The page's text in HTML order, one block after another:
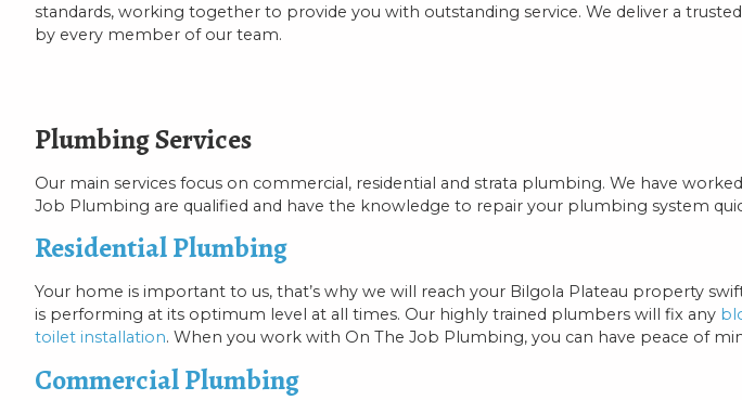
standards, working together to provide you with outstanding service. We deliver a
by every member of our team.
Plumbing Services
Our main services focus on commercial, residential and strata plumbing. We have
Job Plumbing are qualified and have the knowledge to repair your plumbing system
Residential Plumbing
Your home is important to us, that’s why we will reach your Bilgola Plateau property
is performing at its optimum level at all times. Our highly trained plumbers will fix any
toilet installation. When you work with On The Job Plumbing, you can have peace of
Commercial Plumbing